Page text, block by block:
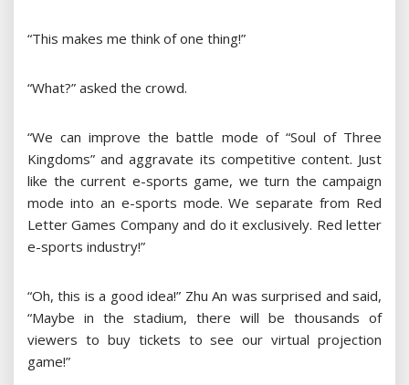
“This makes me think of one thing!”
“What?” asked the crowd.
“We can improve the battle mode of “Soul of Three
Kingdoms” and aggravate its competitive content. Just
like the current e-sports game, we turn the campaign
mode into an e-sports mode. We separate from Red
Letter Games Company and do it exclusively. Red letter
e-sports industry!”
“Oh, this is a good idea!” Zhu An was surprised and said,
“Maybe in the stadium, there will be thousands of
viewers to buy tickets to see our virtual projection
game!”